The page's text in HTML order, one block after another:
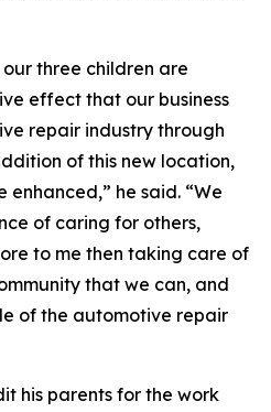
three children are
effect that our business
repair industry through
of this new location,
enhanced,” he said. “We
of caring for others,
to me then taking care of
that we can, and
of the automotive repair
his parents for the work